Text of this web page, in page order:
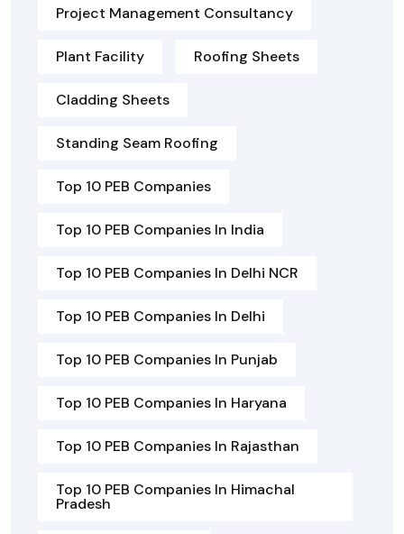
Project Management Consultancy
Plant Facility Roofing Sheets
Cladding Sheets
Standing Seam Roofing
Top 10 PEB Companies
Top 10 PEB Companies In India
Top 10 PEB Companies In Delhi NCR
Top 10 PEB Companies In Delhi
Top 10 PEB Companies In Punjab
Top 10 PEB Companies In Haryana
Top 10 PEB Companies In Rajasthan
Top 10 PEB Companies In Himachal
Pradesh